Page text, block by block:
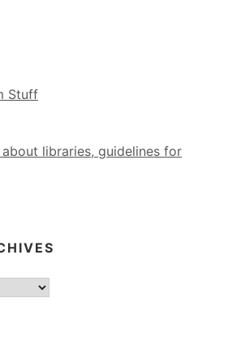
Stuff
libraries, guidelines for